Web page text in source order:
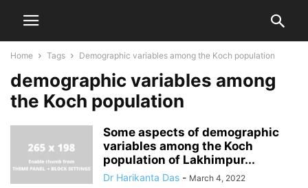
Home Tags Demographic variables among the Koch population
demographic variables among
the Koch population
Some aspects of demographic
variables among the Koch
population of Lakhimpur...
Dr Harikanta Das - March 4, 2022